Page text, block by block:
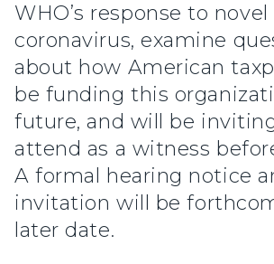
WHO’s response to novel
coronavirus, examine
about how American
be funding this
future, and will be
attend as a witness
A formal hearing notice
invitation will be
later date.